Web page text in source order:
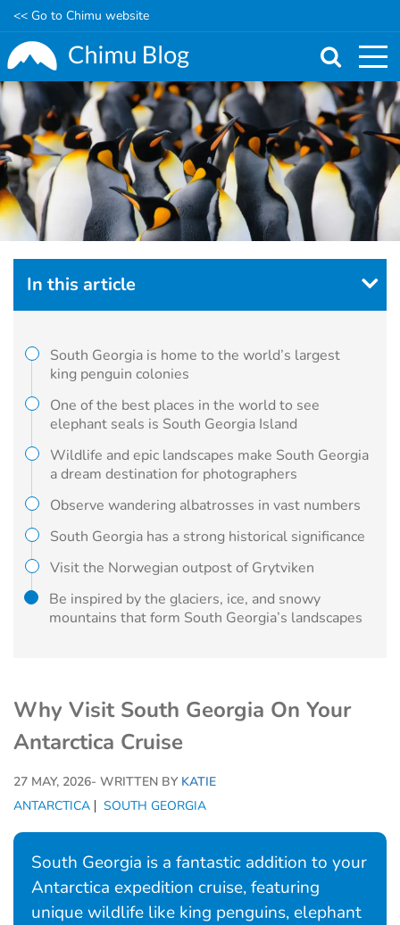
Skip
to
main
content
<< Go to Chimu website
Why Visit South Georgia On Your
Antarctica Cruise
27 MAY, 2026- WRITTEN BY KATIE
ANTARCTICA
SOUTH GEORGIA
South Georgia is a fantastic addition to your
Antarctica expedition cruise, featuring
unique wildlife like king penguins, elephant
In this article
South Georgia is home to the world’s largest
king penguin colonies
One of the best places in the world to see
elephant seals is South Georgia Island
Wildlife and epic landscapes make South Georgia
a dream destination for photographers
Observe wandering albatrosses in vast numbers
South Georgia has a strong historical significance
Visit the Norwegian outpost of Grytviken
Be inspired by the glaciers, ice, and snowy
mountains that form South Georgia’s landscapes